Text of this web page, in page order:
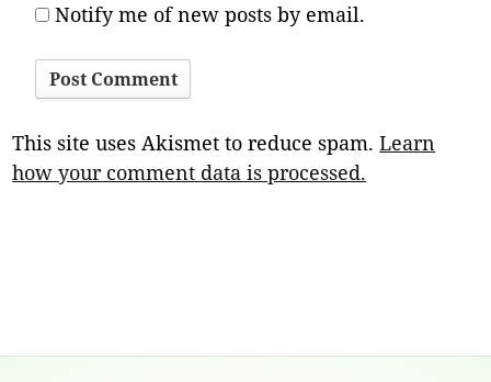
Notify me of new posts by email.
This site uses Akismet to reduce spam.Learn
how your comment data is processed.